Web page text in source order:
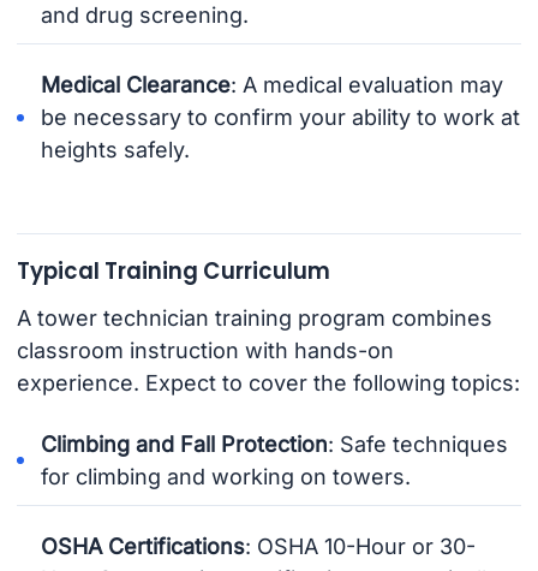
and drug screening.
Medical Clearance: A medical evaluation may
be necessary to confirm your ability to work at
heights safely.
Typical Training Curriculum
A tower technician training program combines
classroom instruction with hands-on
experience. Expect to cover the following topics:
Climbing and Fall Protection: Safe techniques
for climbing and working on towers.
OSHA Certifications: OSHA 10-Hour or 30-